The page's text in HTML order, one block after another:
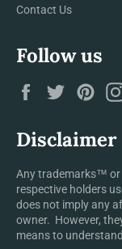
Contact Us
Follow us
FacebookTwitter
Disclaimer
Any trademarks™
respective holders
does not imply any
owner. However,
means to